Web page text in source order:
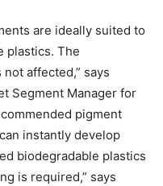
are ideally suited to
plastics. The
affected,” says
Segment Manager for
pigment
instantly develop
biodegradable plastics
is required,” says